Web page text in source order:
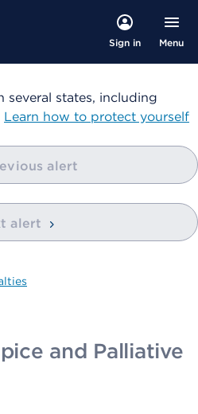
Sign in Menu
several states, including
Learn how to protect yourself
alert
alert
and Palliative